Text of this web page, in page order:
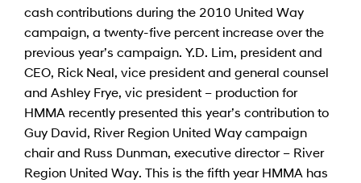
cash contributions during the 2010 United Way
campaign, a twenty-five percent increase over the
previous year’s campaign. Y.D. Lim, president and
CEO, Rick Neal, vice president and general counsel
and Ashley Frye, vic president – production for
HMMA recently presented this year’s contribution to
Guy David, River Region United Way campaign
chair and Russ Dunman, executive director – River
Region United Way. This is the fifth year HMMA has